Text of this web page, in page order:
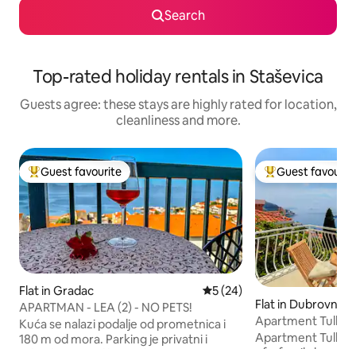
Search
Top-rated holiday rentals in Staševica
Guests agree: these stays are highly rated for location,
cleanliness and more.
Top guest favourite
Guest favourite
Flat in Gradac 5 out of 5 average rating,
5 (24)
APARTMAN - LEA (2) - NO PETS!
Kuća se nalazi podalje od prometnica i
180 m od mora. Parking je privatni i
Top guest
Guest
Flat in Dubrovnik
Apartment Tullio
Apartment Tullio,